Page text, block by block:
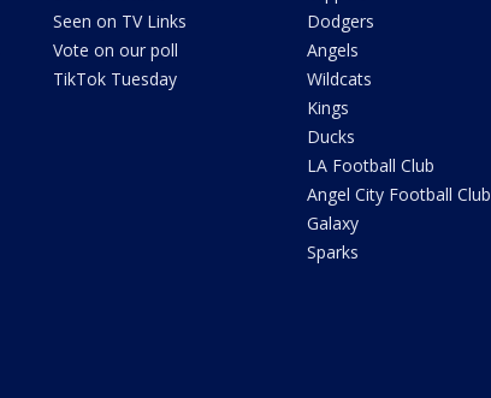
Seen on TV Links
Vote on our poll
TikTok Tuesday
Dodgers
Angels
Wildcats
Kings
Ducks
LA Football Club
Angel City Football Club
Galaxy
Sparks